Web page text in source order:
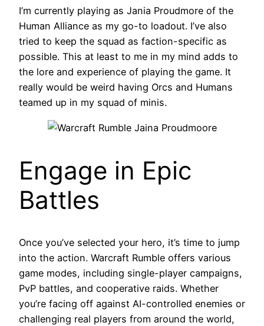
I’m currently playing as Jania Proudmore of the
Human Alliance as my go-to loadout. I’ve also
tried to keep the squad as faction-specific as
possible. This at least to me in my mind adds to
the lore and experience of playing the game. It
really would be weird having Orcs and Humans
teamed up in my squad of minis.
Engage in Epic
Battles
Once you’ve selected your hero, it’s time to jump
into the action. Warcraft Rumble offers various
game modes, including single-player campaigns,
PvP battles, and cooperative raids. Whether
you’re facing off against AI-controlled enemies or
challenging real players from around the world,